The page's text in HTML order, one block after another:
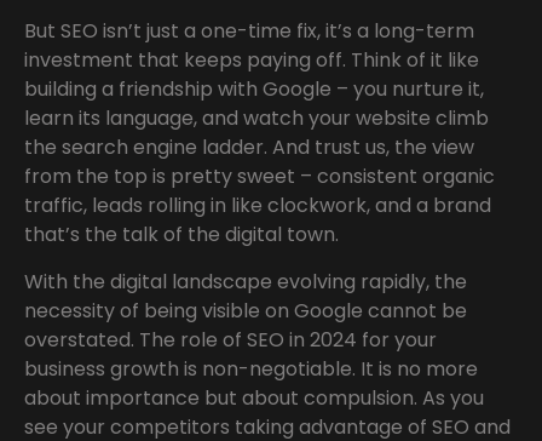
But SEO isn’t just a one-time fix, it’s a long-term
investment that keeps paying off. Think of it like
building a friendship with Google – you nurture it,
learn its language, and watch your website climb
the search engine ladder. And trust us, the view
from the top is pretty sweet – consistent organic
traffic, leads rolling in like clockwork, and a brand
that’s the talk of the digital town.
With the digital landscape evolving rapidly, the
necessity of being visible on Google cannot be
overstated. The role of SEO in 2024 for your
business growth is non-negotiable. It is no more
about importance but about compulsion. As you
see your competitors taking advantage of SEO and